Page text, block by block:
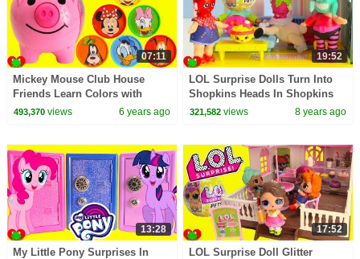
07:11
Mickey Mouse Club House
Friends Learn Colors with
Coins and Piggy Bank
493,370views 6 years ago
19:52
LOL Surprise Dolls Turn Into
Shopkins Heads In Shopkins
Doll House
321,582 views 8 years ago
13:28
My Little Pony Surprises In
17:52
LOL Surprise Doll Glitter